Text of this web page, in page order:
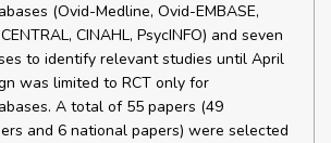
(Ovid-Medline, Ovid-EMBASE,
CINAHL, PsycINFO) and seven
to identify relevant studies until April
was limited to RCT only for
A total of 55 papers (49
and 6 national papers) were selected